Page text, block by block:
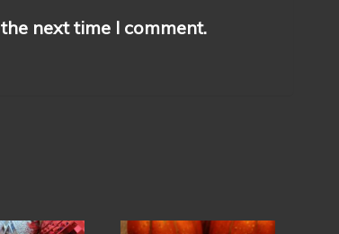
next time I comment.